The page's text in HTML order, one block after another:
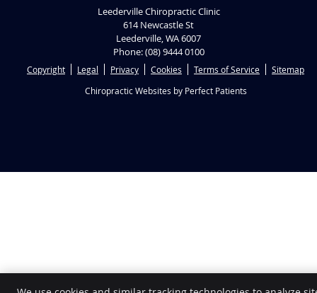
Leederville Chiropractic Clinic
614 Newcastle St
Leederville,WA6007
Phone:(08) 9444 0100
Copyright Legal Privacy Cookies Terms of Service
Sitemap
Chiropractic Websites by Perfect Patients